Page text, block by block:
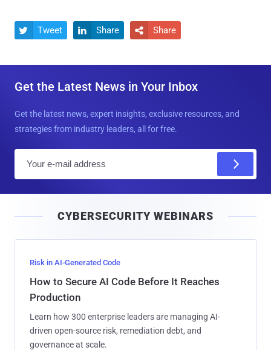
 Tweet  Share  Share
Get the Latest News in Your Inbox
Get the latest news, expert insights, exclusive resources, and
strategies from industry leaders, all for free.
l
CYBERSECURITY WEBINARS
Risk in AI-Generated Code
How to Secure AI Code Before It Reaches
Production
Learn how 300 enterprise leaders are managing AI-
driven open-source risk, remediation debt, and
governance at scale.